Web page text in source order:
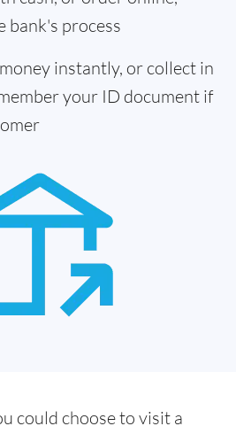
bank's process
instantly, or collect in
your ID document if
could choose to visit a